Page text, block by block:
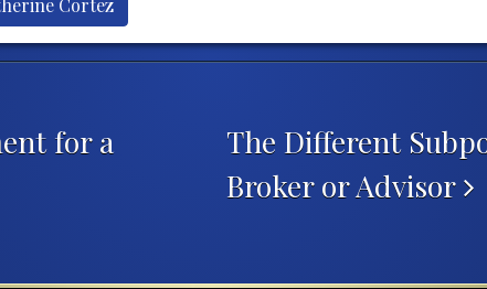
for a
The Different
Broker or Advisor